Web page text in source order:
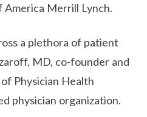
America Merrill Lynch.
a plethora of patient
MD, co-founder and
Physician Health
physician organization.